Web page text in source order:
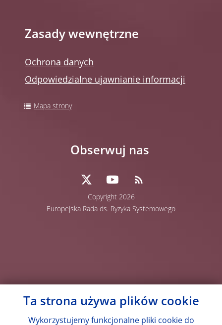
Zasady wewnętrzne
Ochrona danych
Odpowiedzialne ujawnianie informacji
Mapa strony
Copyright 2026
Europejska Rada ds. Ryzyka Systemowego
Obserwuj nas
Ta strona używa plików cookie
Wykorzystujemy funkcjonalne pliki cookie do